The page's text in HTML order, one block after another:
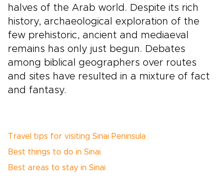
halves of the Arab world. Despite its rich
history, archaeological exploration of the
few prehistoric, ancient and mediaeval
remains has only just begun. Debates
among biblical geographers over routes
and sites have resulted in a mixture of fact
and fantasy.
Travel tips for visiting Sinai Peninsula
Best things to do in Sinai
Best areas to stay in Sinai